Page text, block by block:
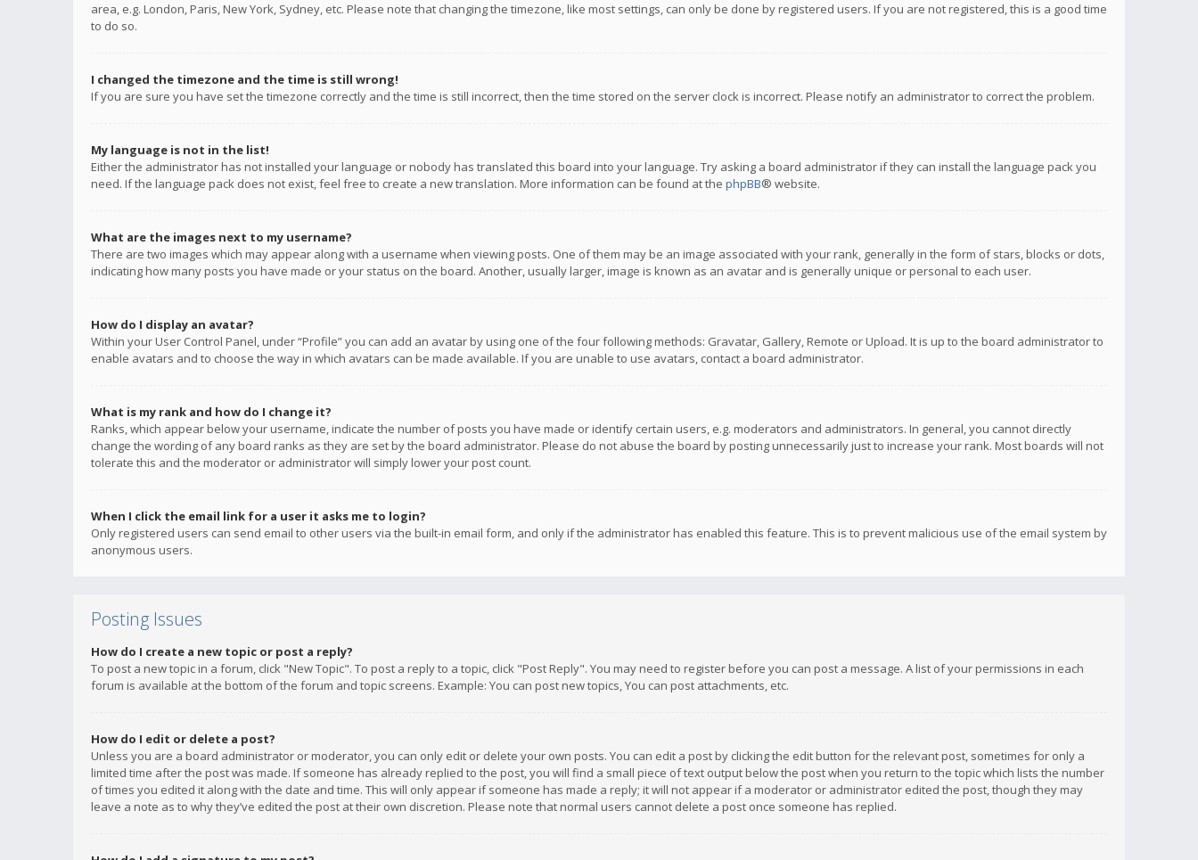
area, e.g. London, Paris, New York, Sydney, etc. Please note that changing the timezone, like most settings, can only be done by registered users. If you are not registered, this is a good time
to do so.
I changed the timezone and the time is still wrong!
If you are sure you have set the timezone correctly and the time is still incorrect, then the time stored on the server clock is incorrect. Please notify an administrator to correct the problem.
My language is not in the list!
Either the administrator has not installed your language or nobody has translated this board into your language. Try asking a board administrator if they can install the language pack you
need. If the language pack does not exist, feel free to create a new translation. More information can be found at the phpBB® website.
What are the images next to my username?
There are two images which may appear along with a username when viewing posts. One of them may be an image associated with your rank, generally in the form of stars, blocks or dots,
indicating how many posts you have made or your status on the board. Another, usually larger, image is known as an avatar and is generally unique or personal to each user.
How do I display an avatar?
Within your User Control Panel, under “Profile” you can add an avatar by using one of the four following methods: Gravatar, Gallery, Remote or Upload. It is up to the board administrator to
enable avatars and to choose the way in which avatars can be made available. If you are unable to use avatars, contact a board administrator.
What is my rank and how do I change it?
Ranks, which appear below your username, indicate the number of posts you have made or identify certain users, e.g. moderators and administrators. In general, you cannot directly
change the wording of any board ranks as they are set by the board administrator. Please do not abuse the board by posting unnecessarily just to increase your rank. Most boards will not
tolerate this and the moderator or administrator will simply lower your post count.
When I click the email link for a user it asks me to login?
Only registered users can send email to other users via the built-in email form, and only if the administrator has enabled this feature. This is to prevent malicious use of the email system by
anonymous users.
Posting Issues
How do I create a new topic or post a reply?
To post a new topic in a forum, click "New Topic". To post a reply to a topic, click "Post Reply". You may need to register before you can post a message. A list of your permissions in each
forum is available at the bottom of the forum and topic screens. Example: You can post new topics, You can post attachments, etc.
How do I edit or delete a post?
Unless you are a board administrator or moderator, you can only edit or delete your own posts. You can edit a post by clicking the edit button for the relevant post, sometimes for only a
limited time after the post was made. If someone has already replied to the post, you will find a small piece of text output below the post when you return to the topic which lists the number
of times you edited it along with the date and time. This will only appear if someone has made a reply; it will not appear if a moderator or administrator edited the post, though they may
leave a note as to why they’ve edited the post at their own discretion. Please note that normal users cannot delete a post once someone has replied.